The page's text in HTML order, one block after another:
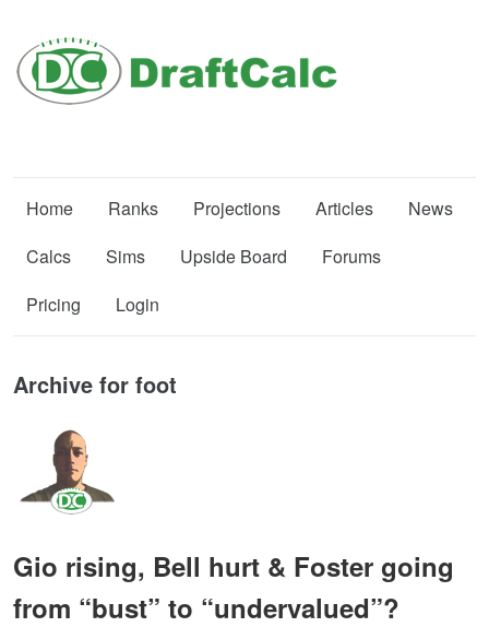
Home Ranks Projections Articles
News
Calcs
Sims Upside Board
Forums
Pricing
Login
Archive for foot
Gio rising, Bell hurt & Foster going
from “bust” to “undervalued”?